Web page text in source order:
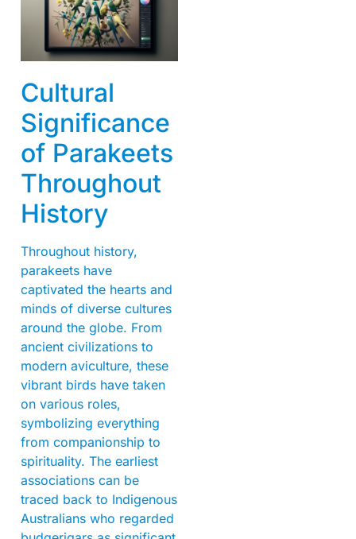
Cultural
Significance
of Parakeets
Throughout
History
Throughout history,
parakeets have
captivated the hearts and
minds of diverse cultures
around the globe. From
ancient civilizations to
modern aviculture, these
vibrant birds have taken
on various roles,
symbolizing everything
from companionship to
spirituality. The earliest
associations can be
traced back to Indigenous
Australians who regarded